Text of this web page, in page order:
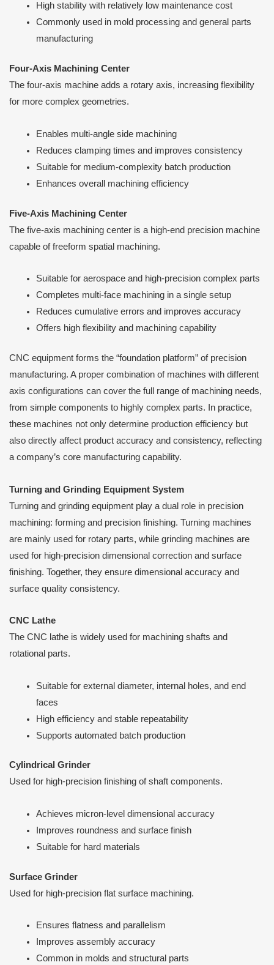
High stability with relatively low maintenance cost
Commonly used in mold processing and general parts
manufacturing
Four-Axis Machining Center
The four-axis machine adds a rotary axis, increasing flexibility
for more complex geometries.
Enables multi-angle side machining
Reduces clamping times and improves consistency
Suitable for medium-complexity batch production
Enhances overall machining efficiency
Five-Axis Machining Center
The five-axis machining center is a high-end precision machine
capable of freeform spatial machining.
Suitable for aerospace and high-precision complex parts
Completes multi-face machining in a single setup
Reduces cumulative errors and improves accuracy
Offers high flexibility and machining capability
CNC equipment forms the “foundation platform” of precision
manufacturing. A proper combination of machines with different
axis configurations can cover the full range of machining needs,
from simple components to highly complex parts. In practice,
these machines not only determine production efficiency but
also directly affect product accuracy and consistency, reflecting
a company’s core manufacturing capability.
Turning and Grinding Equipment System
Turning and grinding equipment play a dual role in precision
machining: forming and precision finishing. Turning machines
are mainly used for rotary parts, while grinding machines are
used for high-precision dimensional correction and surface
finishing. Together, they ensure dimensional accuracy and
surface quality consistency.
CNC Lathe
The CNC lathe is widely used for machining shafts and
rotational parts.
Suitable for external diameter, internal holes, and end
faces
High efficiency and stable repeatability
Supports automated batch production
Cylindrical Grinder
Used for high-precision finishing of shaft components.
Achieves micron-level dimensional accuracy
Improves roundness and surface finish
Suitable for hard materials
Surface Grinder
Used for high-precision flat surface machining.
Ensures flatness and parallelism
Improves assembly accuracy
Common in molds and structural parts